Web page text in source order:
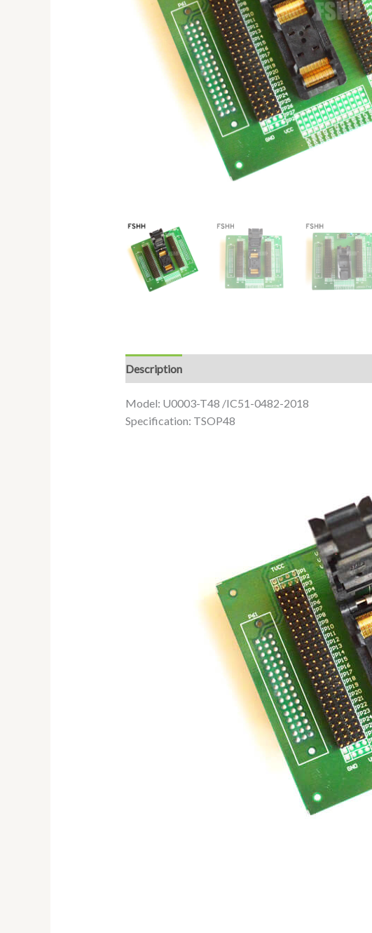
Description
Model: U0003-T48 /IC51-0482-2018
Specification: TSOP48